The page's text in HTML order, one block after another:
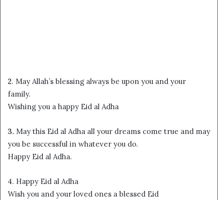
2. May Allah’s blessing always be upon you and your
family.
Wishing you a happy Eid al Adha
3. May this Eid al Adha all your dreams come true and may
you be successful in whatever you do.
Happy Eid al Adha.
4. Happy Eid al Adha
Wish you and your loved ones a blessed Eid